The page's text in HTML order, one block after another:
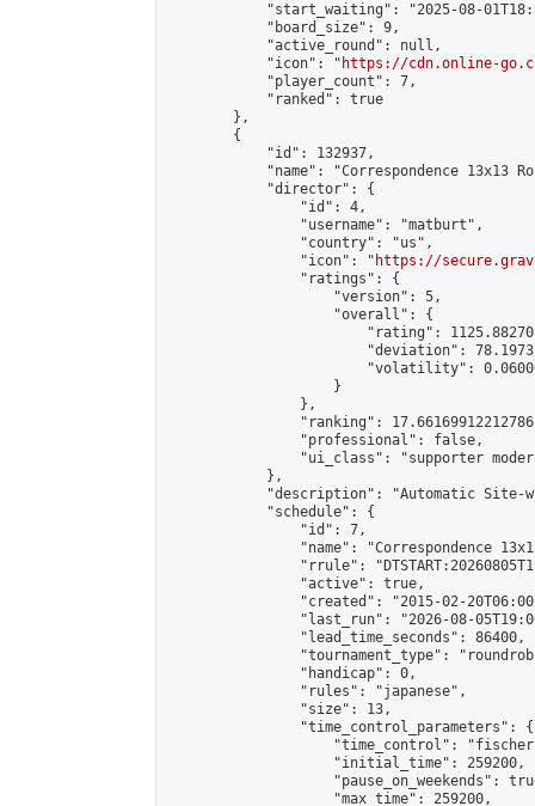
"start_waiting": "2025-08-
            "board_size": 9,
            "active_round": null,
            "icon": "
https://cdn.online-
            "player_count": 7,
            "ranked": true
        },
        {
            "id": 132937,
"name": "Correspondence 13x13
            "director": {
                "id": 4,
                "username": "matburt",
                "country": "us",
                "icon": "
https://
                "ratings": {
                    "version": 5,
                    "overall": {
"rating":
"deviation":
"volatility":
                    }
                },
"ranking":
                "professional": false,
"ui_class": "supporter
            },
"description": "Automatic Site-
            "schedule": {
                "id": 7,
"name": "Correspondence
"rrule":
                "active": true,
"created": "2015-02-
"last_run": "2026-08-
                "lead_time_seconds": 86400,
"tournament_type":
                "handicap": 0,
                "rules": "japanese",
                "size": 13,
                "time_control_parameters": {
"time_control":
                    "initial_time": 259200,
"pause_on_weekends":
                    "max_time": 259200,